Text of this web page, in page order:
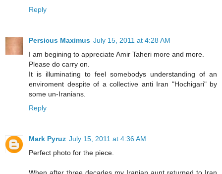
Reply
Persicus Maximus July 15, 2011 at 4:28 AM
I am begining to appreciate Amir Taheri more and more.
Please do carry on.
It is illuminating to feel somebodys understanding of an
enviroment despite of a collective anti Iran "Hochigari" by
some un-Iranians.
Reply
Mark Pyruz July 15, 2011 at 4:36 AM
Perfect photo for the piece.